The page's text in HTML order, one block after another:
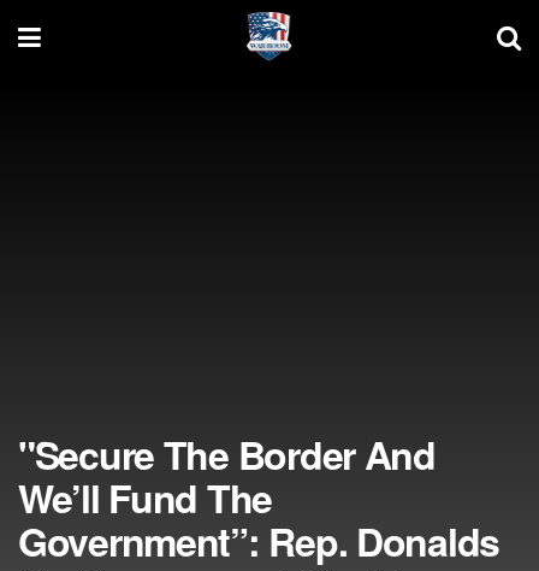
"Secure The Border And
We’ll Fund The
Government”: Rep. Donalds